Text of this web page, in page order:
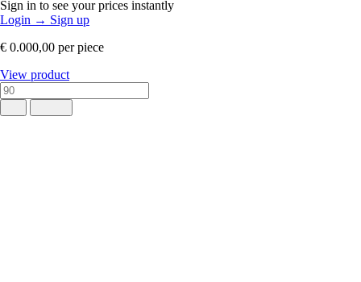
Sign in to see your prices instantly
Login → Sign up
€ 0.000,00 per piece
View product